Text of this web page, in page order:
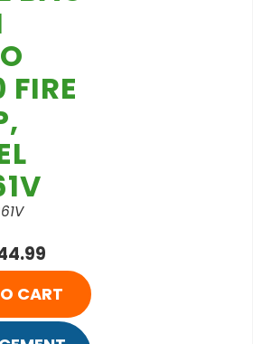
FIRE
CART